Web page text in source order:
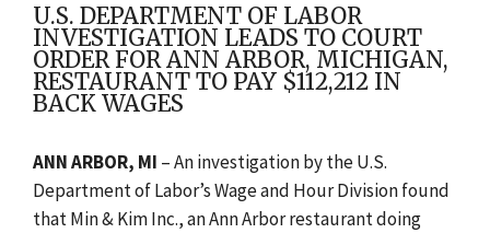
U.S. DEPARTMENT OF LABOR
INVESTIGATION LEADS TO COURT
ORDER FOR ANN ARBOR, MICHIGAN,
RESTAURANT TO PAY $112,212 IN
BACK WAGES
ANN ARBOR, MI – An investigation by the U.S.
Department of Labor’s Wage and Hour Division found
that Min & Kim Inc., an Ann Arbor restaurant doing